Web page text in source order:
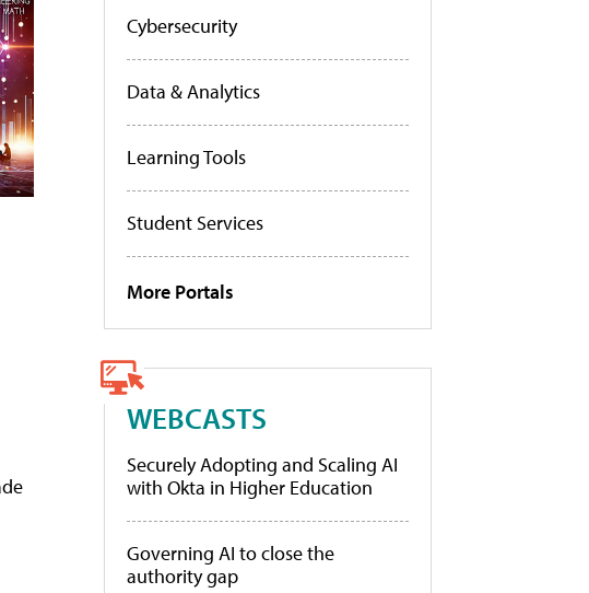
Cybersecurity
Data & Analytics
Learning Tools
Student Services
More Portals
WEBCASTS
Securely Adopting and Scaling AI
with Okta in Higher Education
Governing AI to close the
authority gap